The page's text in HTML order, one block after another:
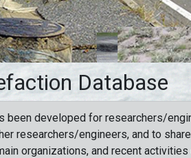
Database
been developed for researchers/
researchers/engineers, and to
organizations, and recent activities